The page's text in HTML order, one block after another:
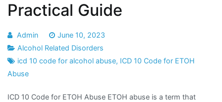
Practical Guide
Admin
June 10, 2023
Alcohol Related Disorders
icd 10 code for alcohol abuse, ICD 10 Code for ETOH
Abuse
ICD 10 Code for ETOH Abuse ETOH abuse is a term that